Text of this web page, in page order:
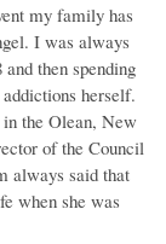
my family has
I was always
then spending
herself.
in the Olean, New
of the Council
always said that
when she was